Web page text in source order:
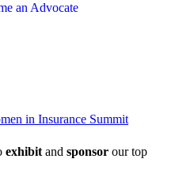
an Advocate
in Insurance Summit
exhibitand sponsor our top